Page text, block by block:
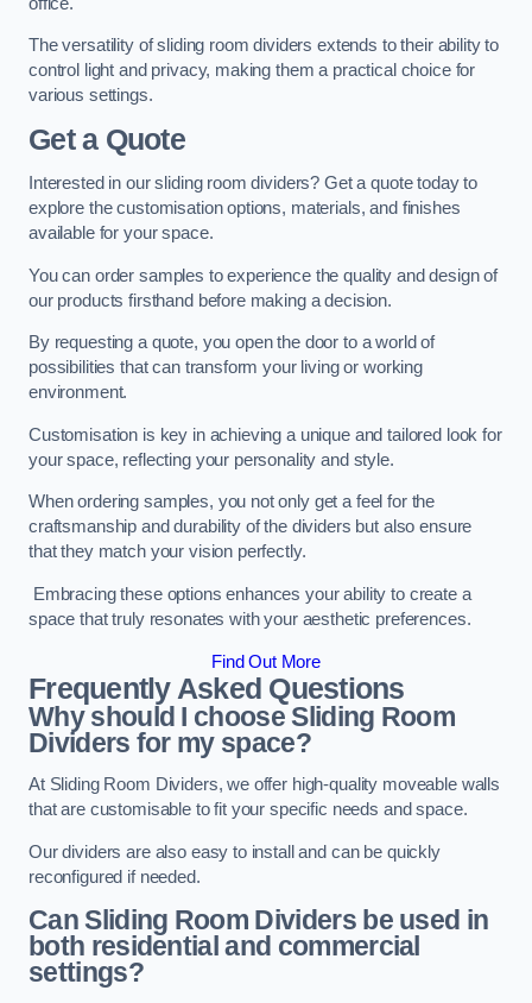
The versatility of sliding room dividers extends to their ability to
control light and privacy, making them a practical choice for
various settings.
Get a Quote
Interested in our sliding room dividers? Get a quote today to
explore the customisation options, materials, and finishes
available for your space.
You can order samples to experience the quality and design of
our products firsthand before making a decision.
By requesting a quote, you open the door to a world of
possibilities that can transform your living or working
environment.
Customisation is key in achieving a unique and tailored look for
your space, reflecting your personality and style.
When ordering samples, you not only get a feel for the
craftsmanship and durability of the dividers but also ensure
that they match your vision perfectly.
Embracing these options enhances your ability to create a
space that truly resonates with your aesthetic preferences.
Find Out More
Frequently Asked Questions
Why should I choose Sliding Room
Dividers for my space?
At Sliding Room Dividers, we offer high-quality moveable walls
that are customisable to fit your specific needs and space.
Our dividers are also easy to install and can be quickly
reconfigured if needed.
Can Sliding Room Dividers be used in
both residential and commercial
settings?